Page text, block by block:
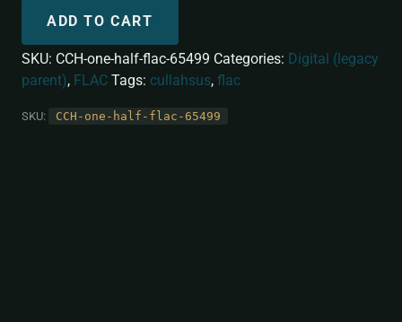
ADD TO CART
SKU: CCH-one-half-flac-65499 Categories: Digital (legacy
parent), FLAC Tags: cullahsus, flac
SKU: CCH-one-half-flac-65499